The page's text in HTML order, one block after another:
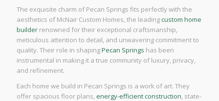
The exquisite charm of Pecan Springs fits perfectly with the
aesthetics of McNair Custom Homes, the leadingcustom home
builderrenowned for their exceptional craftsmanship,
meticulous attention to detail, and unwavering commitment to
quality. Their role in shapingPecan Springs has been
instrumental in making it a true community of luxury, privacy,
and refinement.
Each home we build in Pecan Springs is a work of art. They
offer spacious floor plans,energy-efficient construction, state-